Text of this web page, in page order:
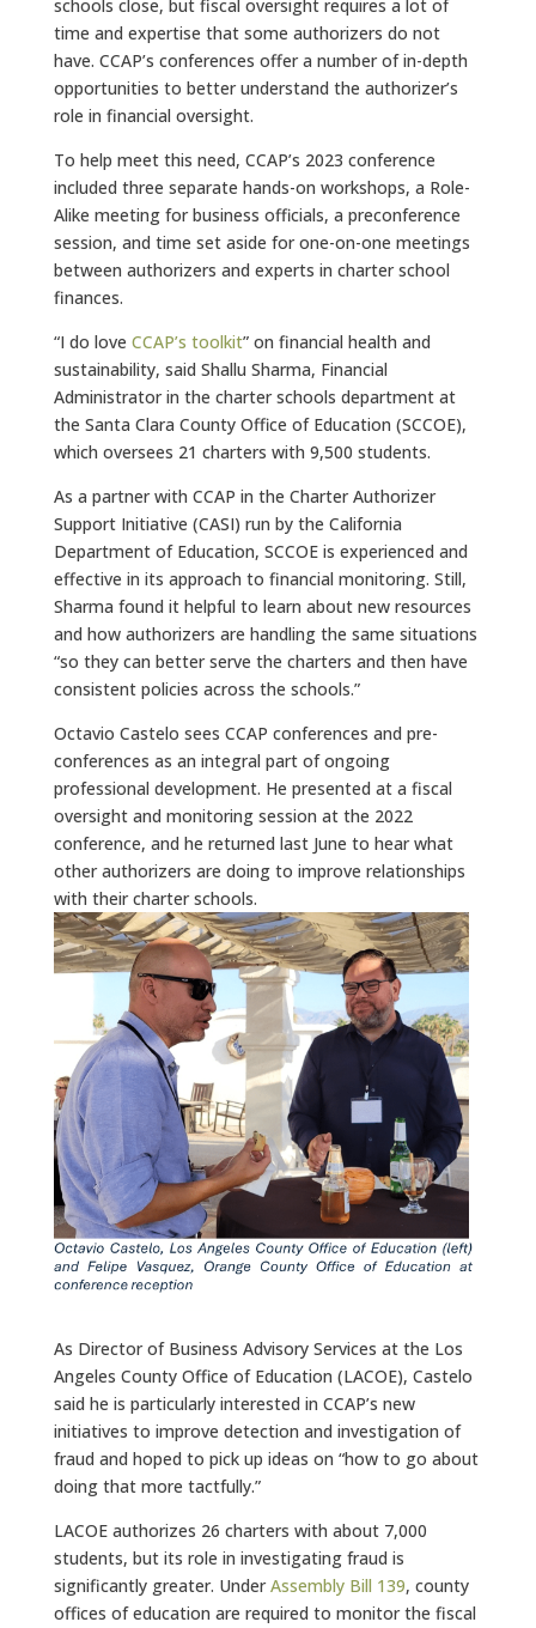
schools close, but fiscal oversight requires a lot of
time and expertise that some authorizers do not
have. CCAP’s conferences offer a number of in-depth
opportunities to better understand the authorizer’s
role in financial oversight.
To help meet this need, CCAP’s 2023 conference
included three separate hands-on workshops, a Role-
Alike meeting for business officials, a preconference
session, and time set aside for one-on-one meetings
between authorizers and experts in charter school
finances.
“I do love CCAP’s toolkit” on financial health and
sustainability, said Shallu Sharma, Financial
Administrator in the charter schools department at
the Santa Clara County Office of Education (SCCOE),
which oversees 21 charters with 9,500 students.
As a partner with CCAP in the Charter Authorizer
Support Initiative (CASI) run by the California
Department of Education, SCCOE is experienced and
effective in its approach to financial monitoring. Still,
Sharma found it helpful to learn about new resources
and how authorizers are handling the same situations
“so they can better serve the charters and then have
consistent policies across the schools.”
Octavio Castelo sees CCAP conferences and pre-
conferences as an integral part of ongoing
professional development. He presented at a fiscal
oversight and monitoring session at the 2022
conference, and he returned last June to hear what
other authorizers are doing to improve relationships
with their charter schools.
As Director of Business Advisory Services at the Los
Angeles County Office of Education (LACOE), Castelo
said he is particularly interested in CCAP’s new
initiatives to improve detection and investigation of
fraud and hoped to pick up ideas on “how to go about
doing that more tactfully.”
LACOE authorizes 26 charters with about 7,000
students, but its role in investigating fraud is
significantly greater. UnderAssembly Bill 139, county
offices of education are required to monitor the fiscal